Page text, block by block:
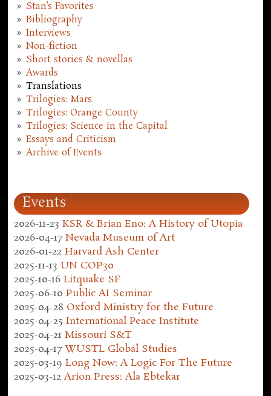
Stan's Favorites
Bibliography
Interviews
Non-fiction
Short stories & novellas
Awards
Translations
Trilogies: Mars
Trilogies: Orange County
Trilogies: Science in the Capital
Essays and Criticism
Archive of Events
Events
2026-11-23 KSR & Brian Eno: A History of Utopia
2026-04-17 Nevada Museum of Art
2026-01-22 Harvard Ash Center
2025-11-13 UN COP30
2025-10-16 Litquake SF
2025-06-10 Public AI Seminar
2025-04-28 Oxford Ministry for the Future
2025-04-25 International Peace Institute
2025-04-21 Missouri S&T
2025-04-17 WUSTL Global Studies
2025-03-19 Long Now: A Logic For The Future
2025-03-12 Arion Press: Ala Ebtekar